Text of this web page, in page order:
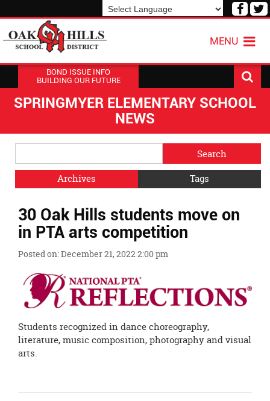
Visit
MENU
BOND ISSUE INFO
BUILDING OUR FUTURE
SPRINGMYER ELEMENTARY SCHOOL
NEWS
Menu
Blog
Archives
Tags
Menu
Ends,
main
content
this
begins
30 Oak Hills students move on
in PTA arts competition
Posted on: December 21, 2022 2:00 pm
Students recognized in dance choreography,
literature, music composition, photography and visual
arts.